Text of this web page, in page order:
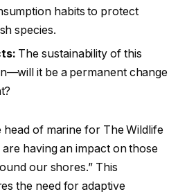
habits to protect
species.
The sustainability of this
it be a permanent change
head of marine for The Wildlife
having an impact on those
our shores.” This
the need for adaptive